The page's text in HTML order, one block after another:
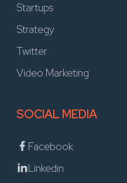
Startups
Strategy
Twitter
Video Marketing
SOCIAL MEDIA
Facebook
Linkedin